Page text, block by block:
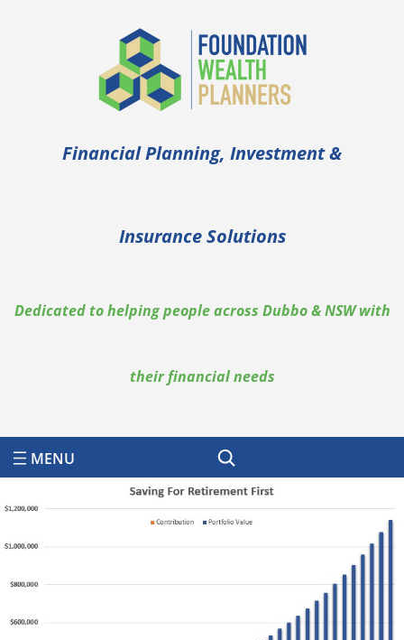
Financial Planning, Investment &
Insurance Solutions
Dedicated to helping people across Dubbo & NSW with
their financial needs
Search